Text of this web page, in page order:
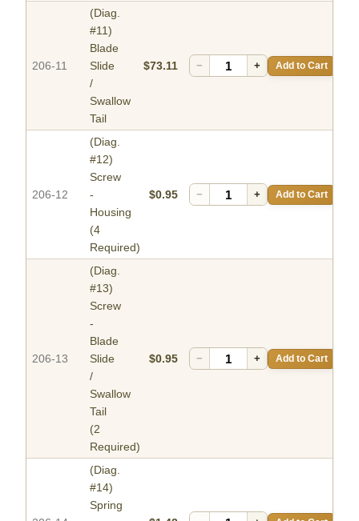
206-11
(Diag.
#11)
Blade
Slide
/
Swallow
Tail
$73.11 − + Add to Cart
206-12
(Diag.
#12)
Screw
-
Housing
(4
Required)
$0.95 − + Add to Cart
206-13
(Diag.
#13)
Screw
-
Blade
Slide
/
Swallow
Tail
(2
Required)
$0.95 − + Add to Cart
(Diag.
#14)
Spring